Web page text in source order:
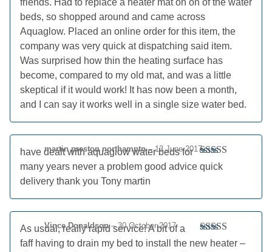
friends. Had to replace a heater mat on on of the water
beds, so shopped around and came across
Aquaglow. Placed an online order for this item, the
company was very quick at dispatching said item.
Was surprised how thin the heating surface has
become, compared to my old mat, and was a little
skeptical if it would work! It has now been a month,
and I can say it works well in a single size water bed.
Rated
of 5
martin preston northamptn– 13 June 2017
have dealt with aquaglow water beds for
many years never a problem good advice quick
delivery thank you Tony martin
Rated5out
Vince Donaldson– 30 October 2017
As usual, really rapid service! A bit of a
faff having to drain my bed to install the new heater –